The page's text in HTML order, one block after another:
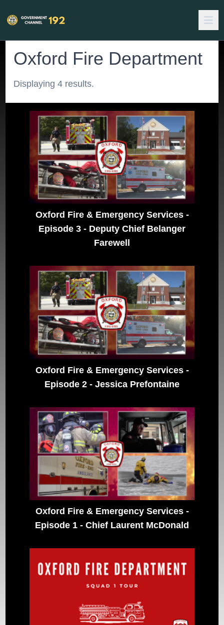
Oxford Fire Department
Displaying 4 results.
Oxford Fire & Emergency Services -
Episode 3 - Deputy Chief Belanger
Farewell
Oxford Fire & Emergency Services -
Episode 2 - Jessica Prefontaine
Oxford Fire & Emergency Services -
Episode 1 - Chief Laurent McDonald